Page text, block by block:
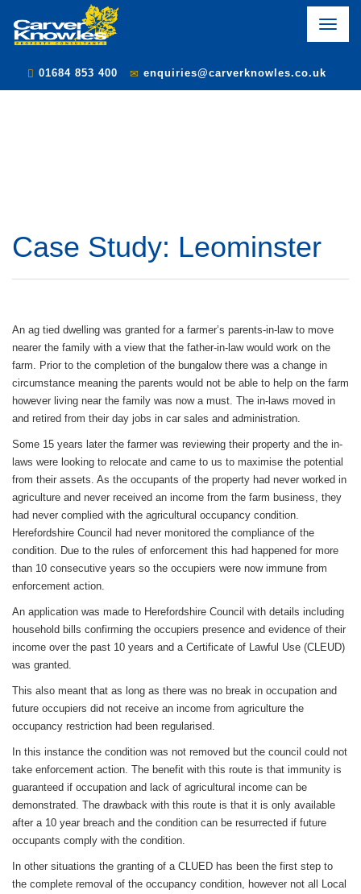
Toggle
01684 853 400 enquiries@carverknowles.co.uk
Case Study: Leominster
An ag tied dwelling was granted for a farmer’s parents-in-law to move
nearer the family with a view that the father-in-law would work on the
farm. Prior to the completion of the bungalow there was a change in
circumstance meaning the parents would not be able to help on the farm
however living near the family was now a must. The in-laws moved in
and retired from their day jobs in car sales and administration.
Some 15 years later the farmer was reviewing their property and the in-
laws were looking to relocate and came to us to maximise the potential
from their assets. As the occupants of the property had never worked in
agriculture and never received an income from the farm business, they
had never complied with the agricultural occupancy condition.
Herefordshire Council had never monitored the compliance of the
condition. Due to the rules of enforcement this had happened for more
than 10 consecutive years so the occupiers were now immune from
enforcement action.
An application was made to Herefordshire Council with details including
household bills confirming the occupiers presence and evidence of their
income over the past 10 years and a Certificate of Lawful Use (CLEUD)
was granted.
This also meant that as long as there was no break in occupation and
future occupiers did not receive an income from agriculture the
occupancy restriction had been regularised.
In this instance the condition was not removed but the council could not
take enforcement action. The benefit with this route is that immunity is
guaranteed if occupation and lack of agricultural income can be
demonstrated. The drawback with this route is that it is only available
after a 10 year breach and the condition can be resurrected if future
occupants comply with the condition.
In other situations the granting of a CLUED has been the first step to
the complete removal of the occupancy condition, however not all Local